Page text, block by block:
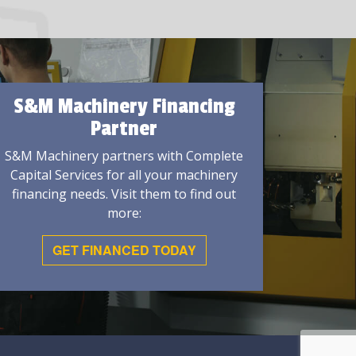
S&M Machinery Financing
Partner
S&M Machinery partners with Complete
Capital Services for all your machinery
financing needs. Visit them to find out
more:
GET FINANCED TODAY